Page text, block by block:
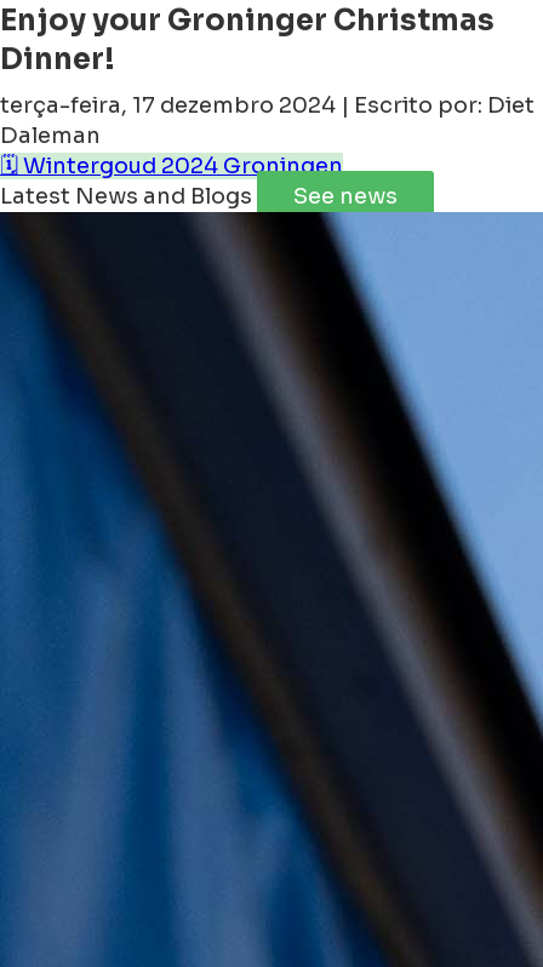
Enjoy your Groninger Christmas
Dinner!
terça-feira, 17 dezembro 2024 | Escrito por: Diet
Daleman
🗓️ Wintergoud 2024 Groningen
Latest News and Blogs
See news